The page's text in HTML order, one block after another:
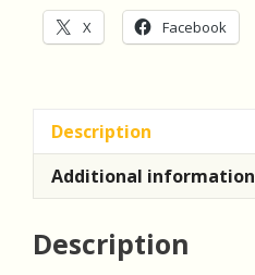
X Facebook
Description
Additional information
Description